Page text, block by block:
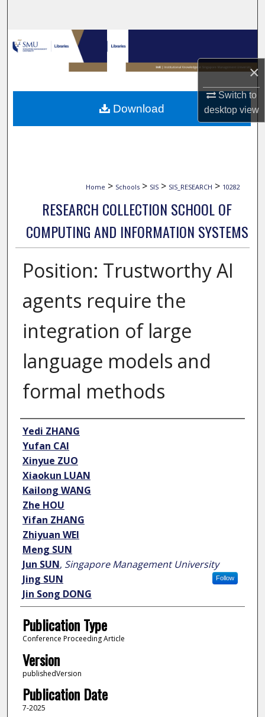
×
Switch to
desktopview
Browse Collections
My Account
About
Home > Schools > SIS > SIS_RESEARCH > 10282
RESEARCH COLLECTION SCHOOL OF
COMPUTING AND INFORMATION SYSTEMS
Position: Trustworthy AI
agents require the
integration of large
language models and
formal methods
Author
Yedi ZHANG
Yufan CAI
Xinyue ZUO
Xiaokun LUAN
Kailong WANG
Zhe HOU
Yifan ZHANG
Zhiyuan WEI
Meng SUN
Jun SUN, Singapore Management University
Follow
Jing SUN
Jin Song DONG
Publication Type
Conference Proceeding Article
Version
publishedVersion
Publication Date
7-2025
Download